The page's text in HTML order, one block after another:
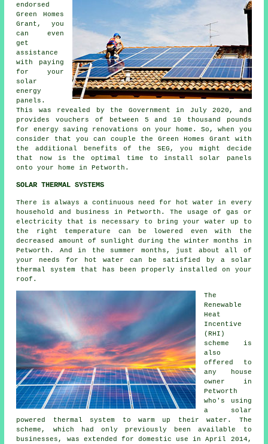
endorsed
Green Homes
Grant, you
can even
get
assistance
with paying
for your
solar
energy
panels.
This was revealed by the Government in July 2020, and
provides vouchers of between 5 and 10 thousand pounds
for energy saving renovations on your home. So, when you
consider that you can couple the Green Homes Grant with
the additional benefits of the SEG, you might decide
that now is the optimal time to install solar panels
onto your home in Petworth.
SOLAR THERMAL SYSTEMS
There is always a continuous need for hot water in every
household and business in Petworth. The usage of gas or
electricity that is necessary to bring your water up to
the right temperature can be lowered even with the
decreased amount of sunlight during the winter months in
Petworth. And in the summer months, just about all of
your needs for hot water can be satisfied by a
solar
thermal system
that has been properly installed on your
roof.
The
Renewable
Heat
Incentive
(RHI)
scheme is
also
offered to
any house
owner in
Petworth
who's using
a solar
powered thermal system to warm up their water. The
scheme, which had only previously been available to
businesses, was extended for domestic use in April 2014,